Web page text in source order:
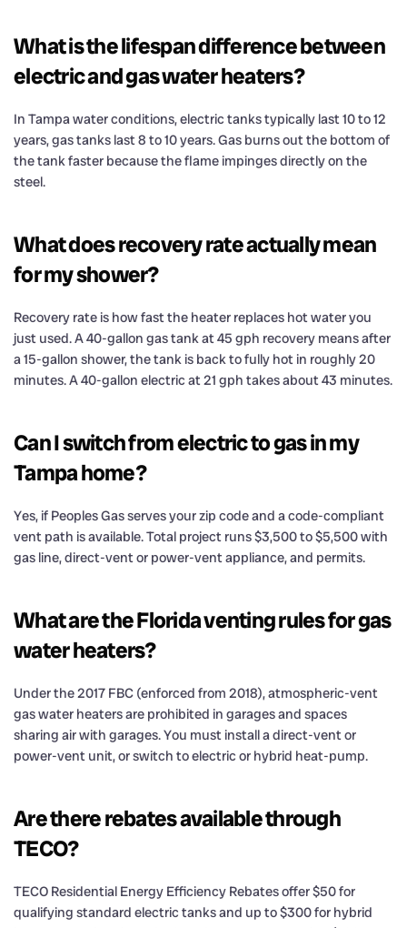
What is the lifespan difference between
electric and gas water heaters?
In Tampa water conditions, electric tanks typically last 10 to 12
years, gas tanks last 8 to 10 years. Gas burns out the bottom of
the tank faster because the flame impinges directly on the
steel.
What does recovery rate actually mean
for my shower?
Recovery rate is how fast the heater replaces hot water you
just used. A 40-gallon gas tank at 45 gph recovery means after
a 15-gallon shower, the tank is back to fully hot in roughly 20
minutes. A 40-gallon electric at 21 gph takes about 43 minutes.
Can I switch from electric to gas in my
Tampa home?
Yes, if Peoples Gas serves your zip code and a code-compliant
vent path is available. Total project runs $3,500 to $5,500 with
gas line, direct-vent or power-vent appliance, and permits.
What are the Florida venting rules for gas
water heaters?
Under the 2017 FBC (enforced from 2018), atmospheric-vent
gas water heaters are prohibited in garages and spaces
sharing air with garages. You must install a direct-vent or
power-vent unit, or switch to electric or hybrid heat-pump.
Are there rebates available through
TECO?
TECO Residential Energy Efficiency Rebates offer $50 for
qualifying standard electric tanks and up to $300 for hybrid